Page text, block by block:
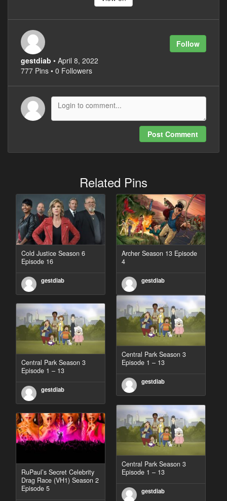
Follow
gestdiab • April 8, 2022
777 Pins • 0 Followers
Post Comment
Related Pins
Cold Justice Season 6
Episode 16
gestdiab
Archer Season 13 Episode
4
gestdiab
Central Park Season 3
Episode 1 – 13
gestdiab
Central Park Season 3
Episode 1 – 13
gestdiab
Central Park Season 3
Episode 1 – 13
gestdiab
RuPaul’s Secret Celebrity
Drag Race (VH1) Season 2
Episode 5